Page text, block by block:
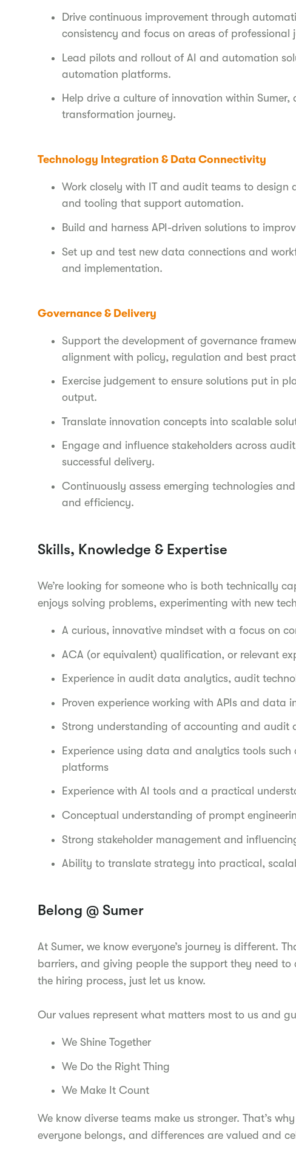
Drive continuous improvement through
consistency and focus on areas of professional
Lead pilots and rollout of AI and automation
automation platforms.
Help drive a culture of innovation within
transformation journey.
Technology Integration & Data Connectivity
Work closely with IT and audit teams to
and tooling that support automation.
Build and harness API-driven solutions to
Set up and test new data connections and
and implementation.
Governance & Delivery
Support the development of governance
alignment with policy, regulation and best
Exercise judgement to ensure solutions put in
output.
Translate innovation concepts into scalable
Engage and influence stakeholders across
successful delivery.
Continuously assess emerging technologies
and efficiency.
Skills, Knowledge & Expertise
We’re looking for someone who is both technically
enjoys solving problems, experimenting with new
A curious, innovative mindset with a focus on
ACA (or equivalent) qualification, or relevant
Experience in audit data analytics, audit
Proven experience working with APIs and data
Strong understanding of accounting and audit
Experience using data and analytics tools
platforms
Experience with AI tools and a practical
Conceptual understanding of prompt
Strong stakeholder management and
Ability to translate strategy into practical,
Belong @ Sumer
At Sumer, we know everyone’s journey is different.
barriers, and giving people the support they need
the hiring process, just let us know.
Our values represent what matters most to us and
We Shine Together
We Do the Right Thing
We Make It Count
We know diverse teams make us stronger. That’s
everyone belongs, and differences are valued and